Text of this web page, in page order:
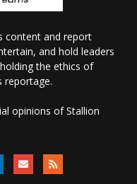
content and report
and hold leaders
the ethics of
reportage.
opinions of Stallion